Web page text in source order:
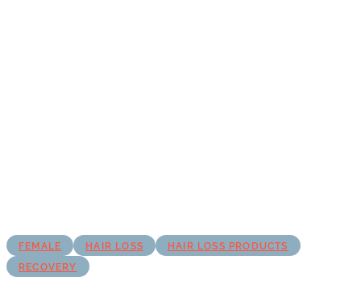
FEMALE HAIR LOSS
HAIR LOSS PRODUCTS
RECOVERY